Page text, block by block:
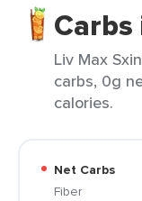
Liv Max
carbs, 0g
calories.
Net Carbs
Fiber